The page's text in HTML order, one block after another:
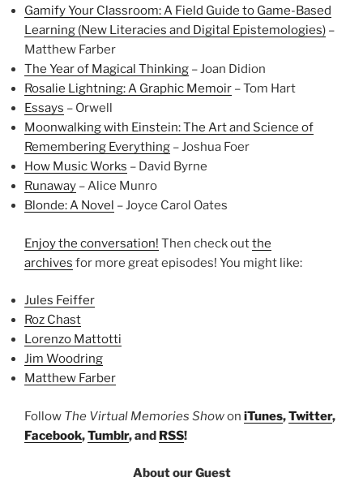
Gamify Your Classroom: A Field Guide to Game-Based
Learning (New Literacies and Digital Epistemologies) –
Matthew Farber
The Year of Magical Thinking – Joan Didion
Rosalie Lightning: A Graphic Memoir – Tom Hart
Essays – Orwell
Moonwalking with Einstein: The Art and Science of
Remembering Everything – Joshua Foer
How Music Works – David Byrne
Runaway – Alice Munro
Blonde: A Novel – Joyce Carol Oates
Enjoy the conversation! Then check outthe
archives for more great episodes! You might like:
Jules Feiffer
Roz Chast
Lorenzo Mattotti
Jim Woodring
Matthew Farber
Follow The Virtual Memories Showon iTunes,Twitter,
Facebook,Tumblr, and RSS!
About our Guest